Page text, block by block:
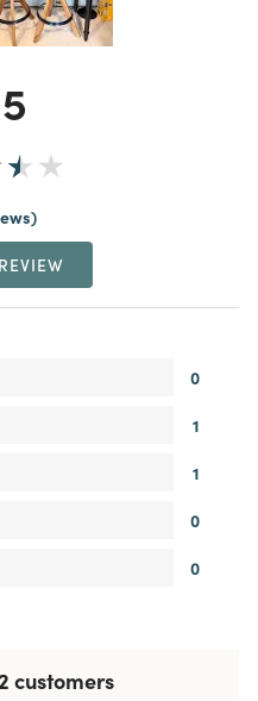
0
1
1
0
0
customers